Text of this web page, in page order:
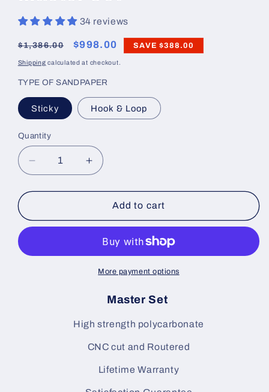
34 reviews
Regular
price
$1,386.00
Sale
price
$998.00 SAVE $388.00
Shipping calculated at checkout.
TYPE OF SANDPAPER
Sticky Hook & Loop
Quantity
Decrease
quantity
for
Blocking
Set
Increase
quantity
for
Linear
Blocking
Master
Set
Add to cart
More payment options
Master Set
High strength polycarbonate
CNC cut and Routered
Lifetime Warranty